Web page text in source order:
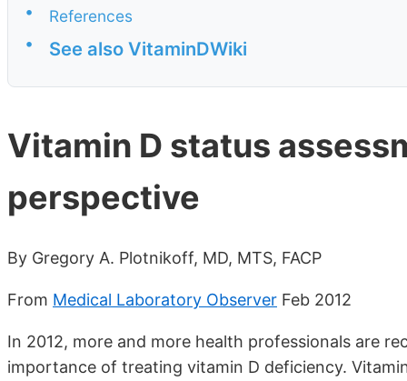
•
References
•
See also VitaminDWiki
Vitamin D status
perspective
By Gregory A. Plotnikoff, MD, MTS, FACP
From Medical Laboratory Observer Feb 2012
In 2012, more and more health professionals are
importance of treating vitamin D deficiency.